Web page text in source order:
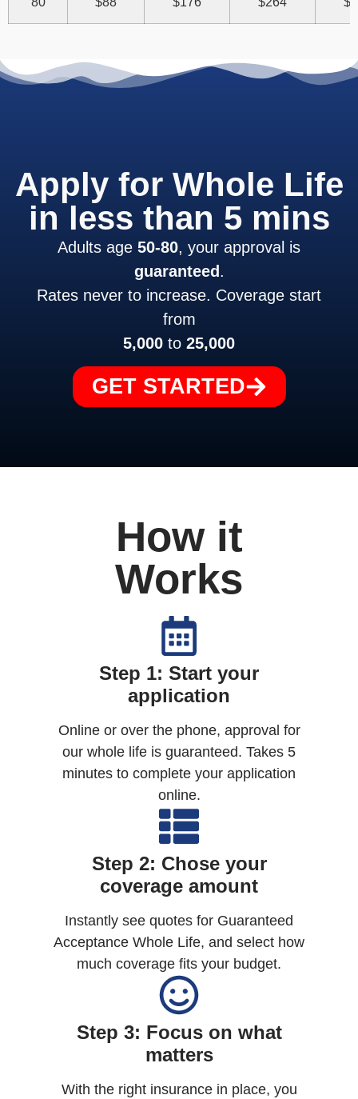
Apply for Whole Life
in less than 5 mins
Adults age 50-80, your approval is
guaranteed.
Rates never to increase. Coverage start
from
5,000 to 25,000
GET STARTED
How it
Works
Step 1: Start your
application
Online or over the phone, approval for
our whole life is guaranteed. Takes 5
minutes to complete your application
online.
Step 2: Chose your
coverage amount
Instantly see quotes for Guaranteed
Acceptance Whole Life, and select how
much coverage fits your budget.
Step 3: Focus on what
matters
With the right insurance in place, you